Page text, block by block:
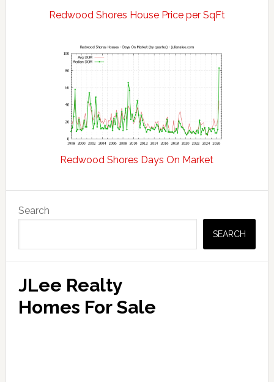
Redwood Shores House Price per SqFt
Redwood Shores Days On Market
Sidebar
Search
SEARCH
JLee Realty
Homes For Sale